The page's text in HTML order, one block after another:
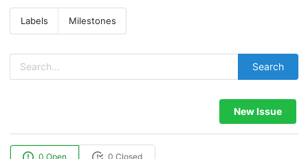
Labels Milestones
Search
New Issue
0 Open 0 Closed